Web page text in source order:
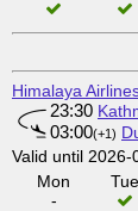
Himalaya
23:30
03:00(+1)
Valid until 2026-
Mon
-
Tue